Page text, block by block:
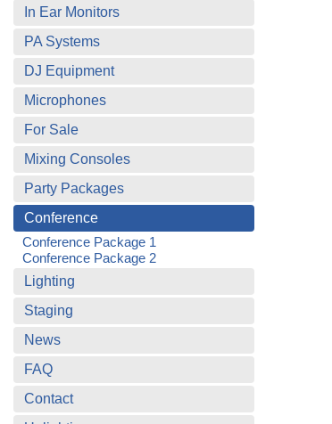
In Ear Monitors
PA Systems
DJ Equipment
Microphones
For Sale
Mixing Consoles
Party Packages
Conference
Conference Package 1
Conference Package 2
Lighting
Staging
News
FAQ
Contact